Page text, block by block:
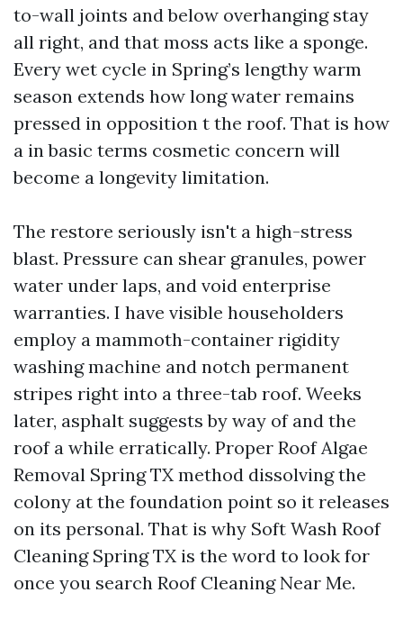
to-wall joints and below overhanging stay
all right, and that moss acts like a sponge.
Every wet cycle in Spring’s lengthy warm
season extends how long water remains
pressed in opposition t the roof. That is how
a in basic terms cosmetic concern will
become a longevity limitation.
The restore seriously isn't a high-stress
blast. Pressure can shear granules, power
water under laps, and void enterprise
warranties. I have visible householders
employ a mammoth-container rigidity
washing machine and notch permanent
stripes right into a three-tab roof. Weeks
later, asphalt suggests by way of and the
roof a while erratically. Proper Roof Algae
Removal Spring TX method dissolving the
colony at the foundation point so it releases
on its personal. That is why Soft Wash Roof
Cleaning Spring TX is the word to look for
once you search Roof Cleaning Near Me.